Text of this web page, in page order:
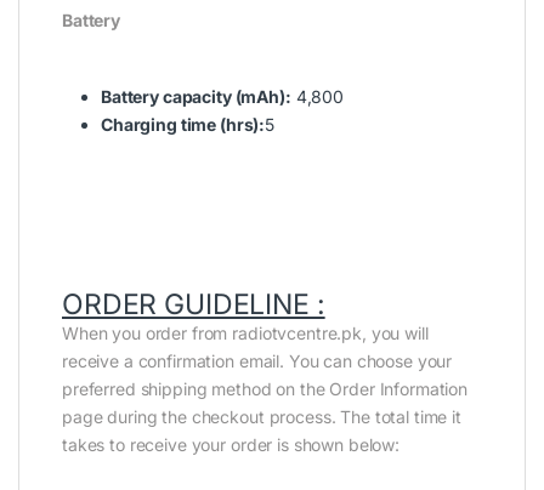
Battery
Battery capacity (mAh): 4,800
Charging time (hrs):5
ORDER GUIDELINE :
When you order from radiotvcentre.pk, you will
receive a confirmation email. You can choose your
preferred shipping method on the Order Information
page during the checkout process. The total time it
takes to receive your order is shown below: